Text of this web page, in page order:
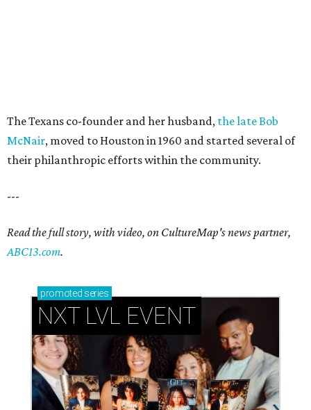
The Texans co-founder and her husband, the late Bob
McNair, moved to Houston in 1960 and started several of
their philanthropic efforts within the community.
---
Read the full story, with video, on CultureMap's news partner,
ABC13.com.
promoted series
NXT LVL EVENT